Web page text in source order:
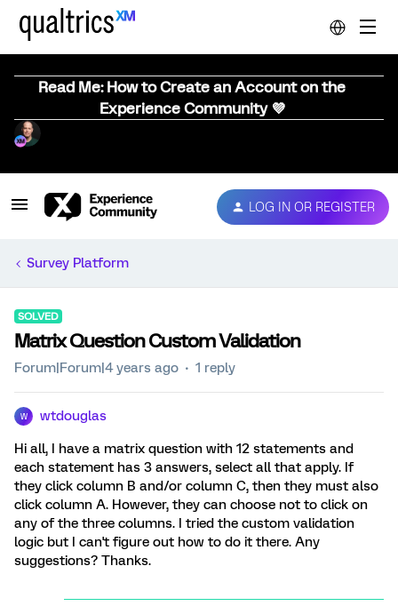
Read Me: How to Create an Account on the
Experience Community 💜
LOG IN OR REGISTER
Survey Platform
SOLVED
Matrix Question Custom Validation
Forum|Forum|4 years ago 1 reply
W wtdouglas
Hi all, I have a matrix question with 12 statements and
each statement has 3 answers, select all that apply. If
they click column B and/or column C, then they must also
click column A. However, they can choose not to click on
any of the three columns. I tried the custom validation
logic but I can't figure out how to do it there. Any
suggestions? Thanks.